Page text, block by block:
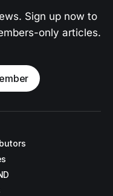
Sign up now to
only articles.